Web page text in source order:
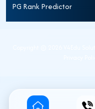
PG Rank Predictor